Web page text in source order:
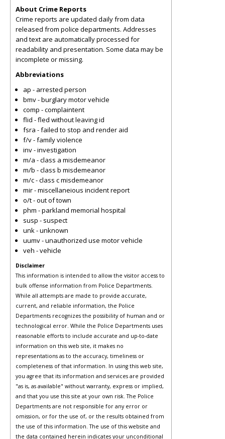
About Crime Reports
Crime reports are updated daily from data
released from police departments. Addresses
and text are automatically processed for
readability and presentation. Some data may be
incomplete or missing.
Abbreviations
ap - arrested person
bmv - burglary motor vehicle
comp - complaintent
flid - fled without leaving id
fsra - failed to stop and render aid
f/v - family violence
inv - investigation
m/a - class a misdemeanor
m/b - class b misdemeanor
m/c - class c misdemeanor
mir - miscellaneious incident report
o/t - out of town
phm - parkland memorial hospital
susp - suspect
unk - unknown
uumv - unauthorized use motor vehicle
veh - vehicle
Disclaimer
This information is intended to allow the visitor access to
bulk offense information from Police Departments.
While all attempts are made to provide accurate,
current, and reliable information, the Police
Departments recognizes the possibility of human and or
technological error. While the Police Departments uses
reasonable efforts to include accurate and up-to-date
information on this web site, it makes no
representations as to the accuracy, timeliness or
completeness of that information. In using this web site,
you agree that its information and services are provided
"as is, as available" without warranty, express or implied,
and that you use this site at your own risk. The Police
Departments are not responsible for any error or
omission, or for the use of, or the results obtained from
the use of this information. The use of this website and
the data contained herein indicates your unconditional